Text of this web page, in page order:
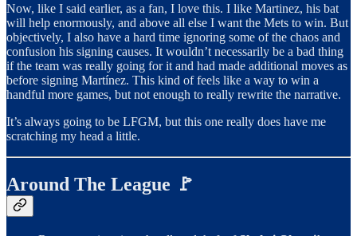
Now, like I said earlier, as a fan, I love this. I like Martinez, his bat
will help enormously, and above all else I want the Mets to win. But
objectively, I also have a hard time ignoring some of the chaos and
confusion his signing causes. It wouldn’t necessarily be a bad thing
if the team was really going for it and had made additional moves as
before signing Martínez. This kind of feels like a way to win a
handful more games, but not enough to really rewrite the narrative.
It’s always going to be LFGM, but this one really does have me
scratching my head a little.
Around The League 🚩